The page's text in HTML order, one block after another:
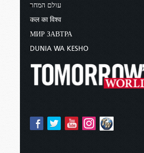
עולם המחר
कल का विश्व
МИР ЗАВТРА
DUNIA WA KESHO